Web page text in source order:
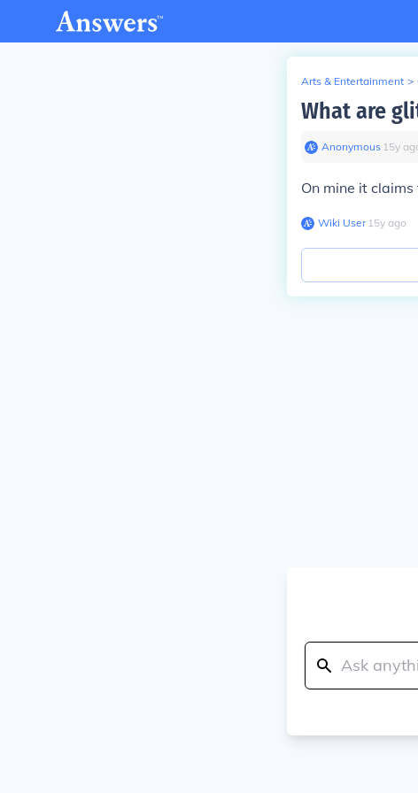
Arts & Entertainment >
What are
Anonymous∙ 15y
On mine it
Wiki User∙15y ago